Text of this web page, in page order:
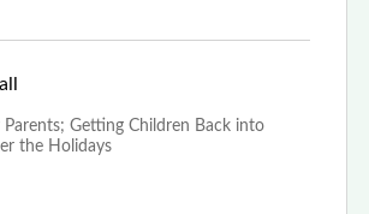
Parents; Getting Children Back into
the Holidays